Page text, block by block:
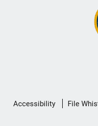
Secondary
Accessibility File